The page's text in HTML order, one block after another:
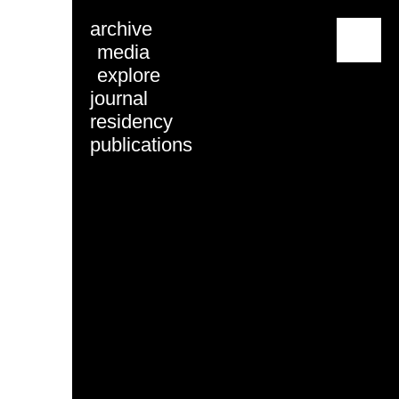
archive
media
explore
journal
residency
publications